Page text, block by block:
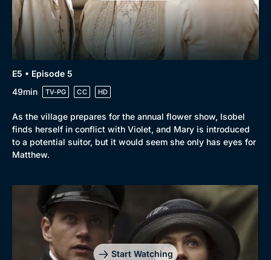
E5 • Episode 5
49min
TV-PG CC HD
As the village prepares for the annual flower show, Isobel
finds herself in conflict with Violet, and Mary is introduced
to a potential suitor, but it would seem she only has eyes for
Matthew.
Start Watching